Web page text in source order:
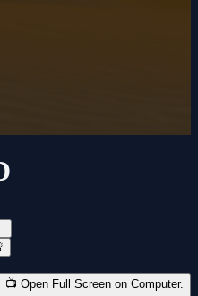
📺 Open Full Screen on Computer.